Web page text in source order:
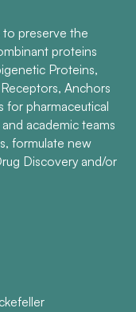
to preserve the
proteins
Proteins,
Anchors
for pharmaceutical
academic teams
formulate new
Discovery and/or